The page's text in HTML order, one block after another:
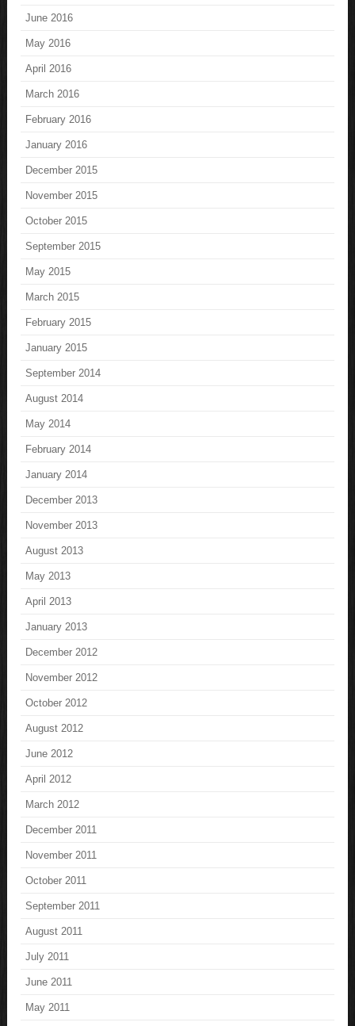
June 2016
May 2016
April 2016
March 2016
February 2016
January 2016
December 2015
November 2015
October 2015
September 2015
May 2015
March 2015
February 2015
January 2015
September 2014
August 2014
May 2014
February 2014
January 2014
December 2013
November 2013
August 2013
May 2013
April 2013
January 2013
December 2012
November 2012
October 2012
August 2012
June 2012
April 2012
March 2012
December 2011
November 2011
October 2011
September 2011
August 2011
July 2011
June 2011
May 2011